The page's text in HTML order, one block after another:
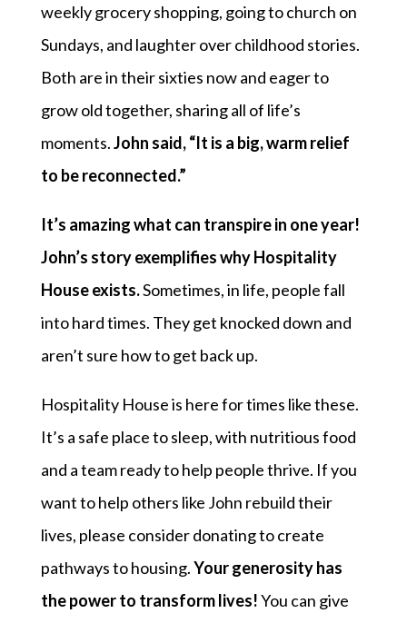
weekly grocery shopping, going to church on
Sundays, and laughter over childhood stories.
Both are in their sixties now and eager to
grow old together, sharing all of life’s
moments.John said, “It is a big, warm relief
to be reconnected.”
It’s amazing what can transpire in one year!
John’s story exemplifies why Hospitality
House exists.Sometimes, in life, people fall
into hard times. They get knocked down and
aren’t sure how to get back up.
Hospitality House is here for times like these.
It’s a safe place to sleep, with nutritious food
and a team ready to help people thrive. If you
want to help others like John rebuild their
lives, please consider donating to create
pathways to housing.Your generosity has
the power to transform lives!You can give